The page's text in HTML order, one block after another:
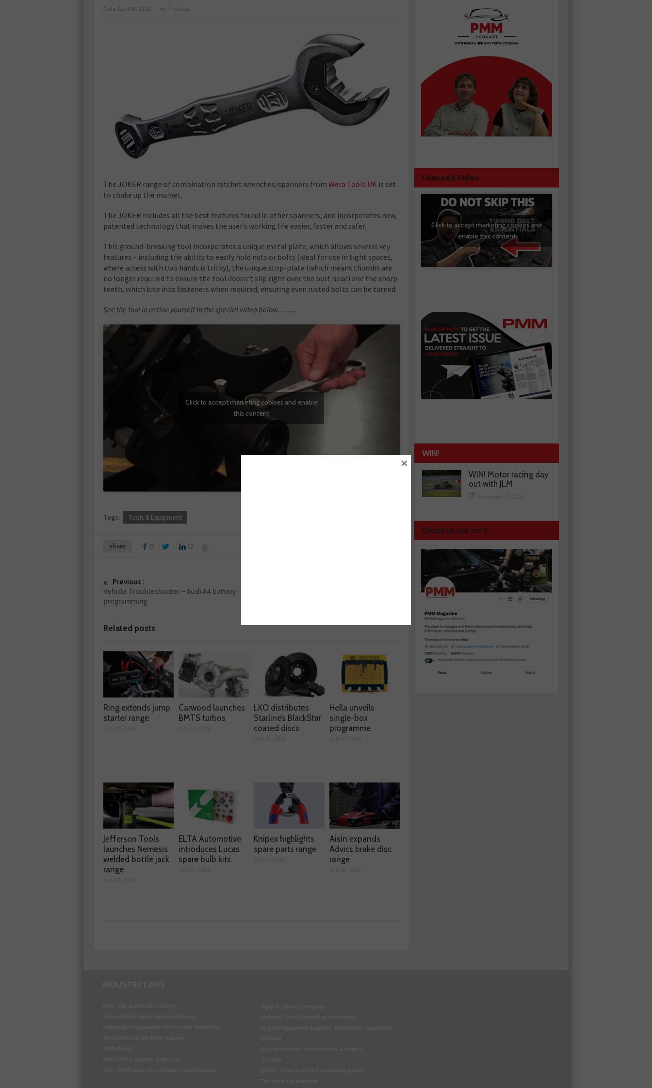
Date: April 03, 2014 in: Products
The JOKER range of combination ratchet wrenches/spanners from Wera Tools UK is set
to shake up the market.
The JOKER includes all the best features found in other spanners, and incorporates new,
patented technology that makes the user’s working life easier, faster and safer.
This ground-breaking tool incorporates a unique metal plate, which allows several key
features – including the ability to easily hold nuts or bolts (ideal for use in tight spaces,
where access with two hands is tricky), the unique stop-plate (which means thumbs are
no longer required to ensure the tool doesn’t slip right over the bolt head) and the sharp
teeth, which bite into fasteners when required, ensuring even rusted bolts can be turned.
See the tool in action yourself in the special video below……..
Click to accept marketing cookies and enable
this content
Tags: Tools & Equipment
share 0 0
Previous :
Vehicle Troubleshooter – Audi A4 battery
programming
Related posts
Ring extends jump
starter range
Carwood launches
BMTS turbos
LKQ distributes
Starline’s BlackStar
coated discs
Hella unveils
single-box
programme
Jefferson Tools
launches Nemesis
welded bottle jack
range
ELTA Automotive
introduces Lucas
spare bulb kits
Knipex highlights
spare parts range
Aisin expands
Advics brake disc
range
Featured Video
Click to accept marketing cookies and
enable this content
WIN!
WIN! Motor racing day
out with JLM
Check us out on X
×